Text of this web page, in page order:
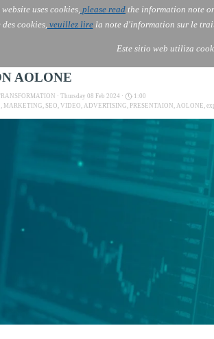
website uses cookies,please read the information note
cookies,veuillez lirela note d'information sur le
Este sitio web utiliza
AOLONE Services
AOLONE
· Thursday 08 Feb 2024 ·
1:00
, MARKETING, SEO, VIDEO, ADVERTISING, PRESENTAION , AOLONE,